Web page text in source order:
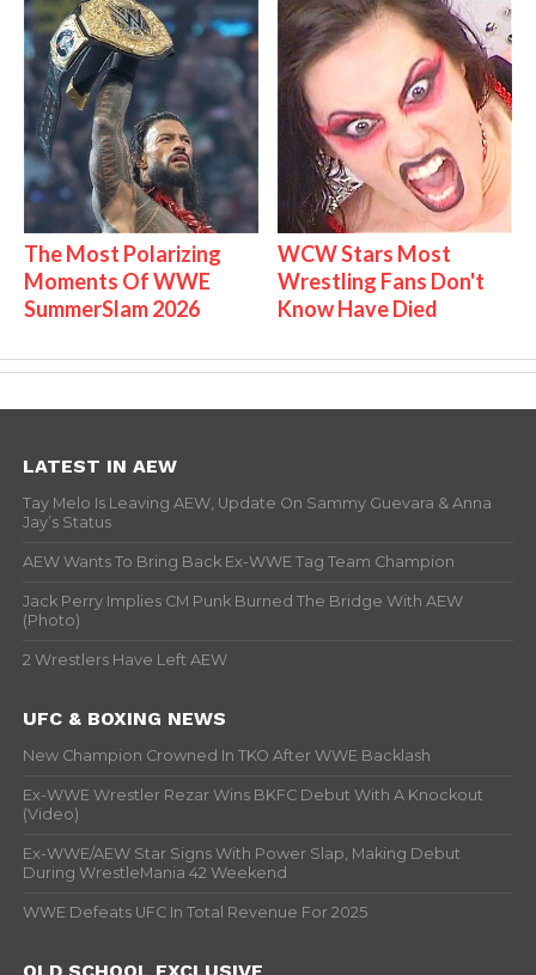
The Most Polarizing
Moments Of WWE
SummerSlam 2026
WCW Stars Most
Wrestling Fans Don't
Know Have Died
LATEST IN AEW
Tay Melo Is Leaving AEW, Update On Sammy Guevara & Anna
Jay’s Status
AEW Wants To Bring Back Ex-WWE Tag Team Champion
Jack Perry Implies CM Punk Burned The Bridge With AEW
(Photo)
2 Wrestlers Have Left AEW
UFC & BOXING NEWS
New Champion Crowned In TKO After WWE Backlash
Ex-WWE Wrestler Rezar Wins BKFC Debut With A Knockout
(Video)
Ex-WWE/AEW Star Signs With Power Slap, Making Debut
During WrestleMania 42 Weekend
WWE Defeats UFC In Total Revenue For 2025